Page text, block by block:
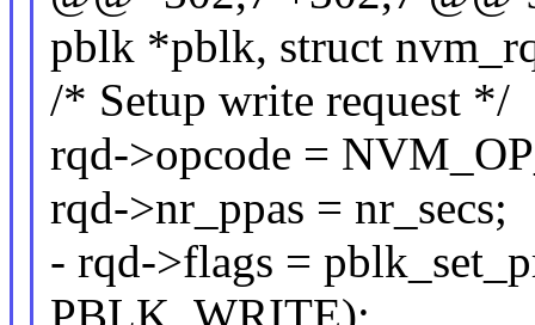
pblk *pblk, struct
/* Setup write request */
rqd->opcode =
rqd->nr_ppas = nr_secs;
- rqd->flags =